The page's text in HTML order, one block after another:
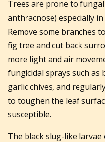
Trees are prone to
anthracnose) especially
Remove some branches
fig tree and cut back
more light and air
fungicidal sprays such as
garlic chives, and
to toughen the leaf
susceptible.
The black slug-like